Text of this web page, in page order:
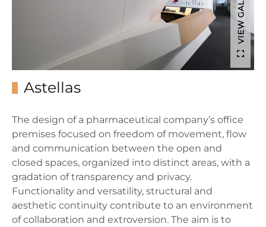
Astellas
The design of a pharmaceutical company’s office
premises focused on freedom of movement, flow
and communication between the open and
closed spaces, organized into distinct areas, with a
gradation of transparency and privacy.
Functionality and versatility, structural and
aesthetic continuity contribute to an environment
of collaboration and extroversion. The aim is to